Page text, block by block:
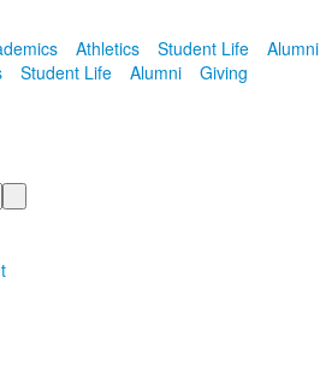
Athletics Student Life Alumni
Student Life Alumni Giving